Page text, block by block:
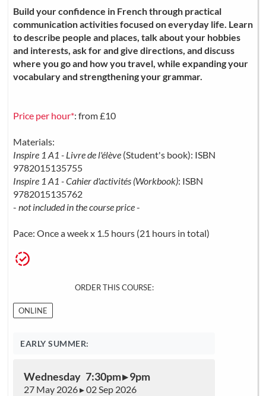
Build your confidence in French through practical
communication activities focused on everyday life. Learn
to describe people and places, talk about your hobbies
and interests, ask for and give directions, and discuss
where you go and how you travel, while expanding your
vocabulary and strengthening your grammar.
Price per hour*: from £10
Materials:
Inspire 1 A1 - Livre de l'élève (Student's book): ISBN
9782015135755
Inspire 1 A1 - Cahier d'activités (Workbook): ISBN
9782015135762
- not included in the course price-
Pace: Once a week x 1.5 hours (21 hours in total)
ORDER THIS COURSE:
ONLINE
EARLY SUMMER:
Wednesday 7:30pm ▸ 9pm
27 May 2026 ▸ 02 Sep 2026